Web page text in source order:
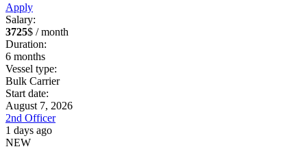
Apply
Salary:
3725$ / month
Duration:
6 months
Vessel type:
Bulk Carrier
Start date:
August 7, 2026
2nd Officer
1 days ago
NEW